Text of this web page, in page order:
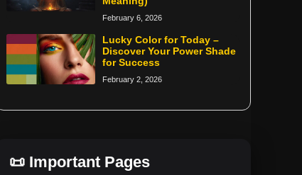
February 6, 2026
Lucky Color for Today –
Discover Your Power Shade
for Success
February 2, 2026
📜 Important Pages